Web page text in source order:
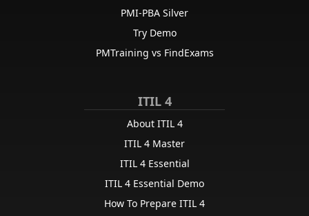
PMI-PBA Silver
Try Demo
PMTraining vs FindExams
ITIL 4
About ITIL 4
ITIL 4 Master
ITIL 4 Essential
ITIL 4 Essential Demo
How To Prepare ITIL 4